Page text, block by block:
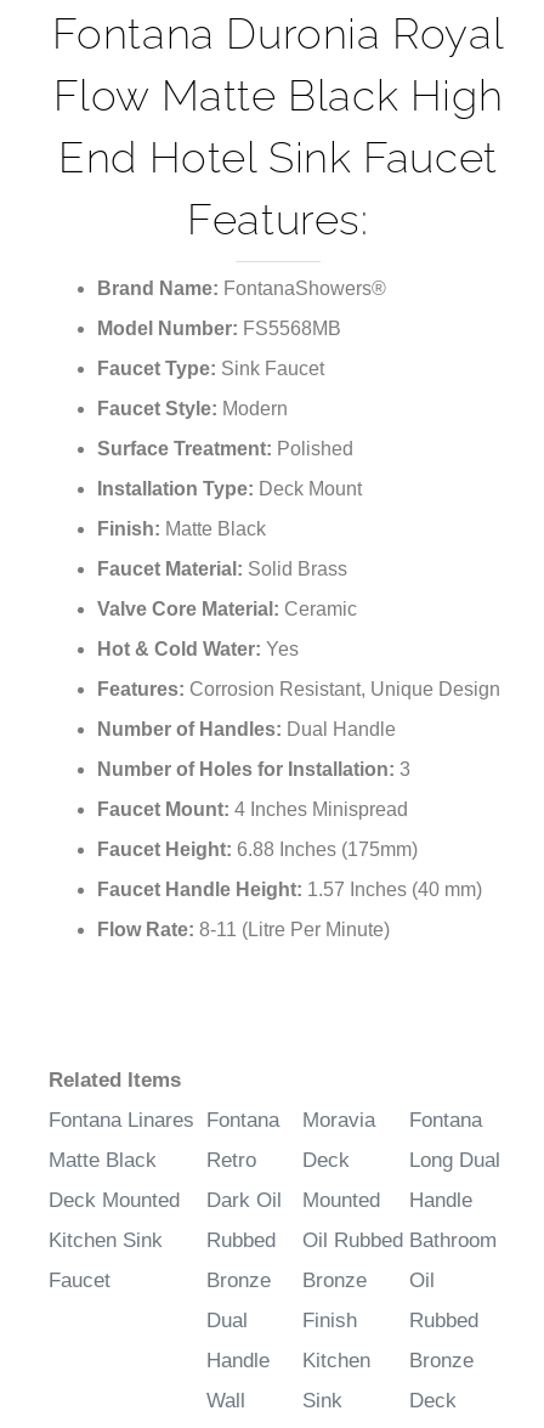
¡
Fontana Duronia Royal
Flow Matte Black High
End Hotel Sink Faucet
Features:
Brand Name: FontanaShowers®
Model Number: FS5568MB
Faucet Type: Sink Faucet
Faucet Style: Modern
Surface Treatment: Polished
Installation Type: Deck Mount
Finish: Matte Black
Faucet Material: Solid Brass
Valve Core Material: Ceramic
Hot & Cold Water: Yes
Features: Corrosion Resistant, Unique Design
Number of Handles: Dual Handle
Number of Holes for Installation: 3
Faucet Mount: 4 Inches Minispread
Faucet Height: 6.88 Inches (175mm)
Faucet Handle Height: 1.57 Inches (40 mm)
Flow Rate: 8-11 (Litre Per Minute)
Related Items
Fontana Linares
Matte Black
Deck Mounted
Kitchen Sink
Faucet
Fontana
Retro
Dark Oil
Rubbed
Bronze
Dual
Handle
Wall
Moravia
Deck
Mounted
Oil Rubbed
Bronze
Finish
Kitchen
Sink
Fontana
Long Dual
Handle
Bathroom
Oil
Rubbed
Bronze
Deck